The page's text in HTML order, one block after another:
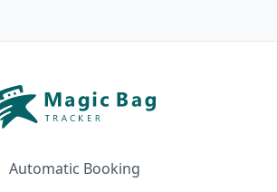
Automatic Booking